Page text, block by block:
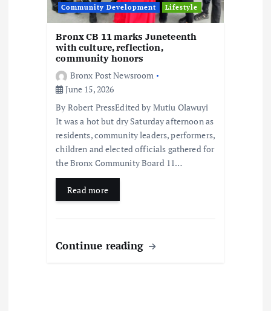
Community Development Lifestyle
Bronx CB 11 marks Juneteenth
with culture, reflection,
community honors
Bronx Post Newsroom
June 15, 2026
By Robert PressEdited by Mutiu Olawuyi
It was a hot but dry Saturday afternoon as
residents, community leaders, performers,
children and elected officials gathered for
the Bronx Community Board 11…
Read more
Continue reading